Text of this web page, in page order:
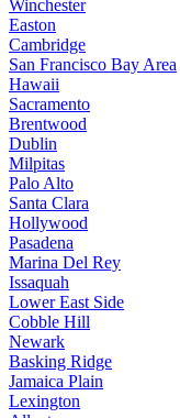
Winchester
Easton
Cambridge
San Francisco Bay Area
Hawaii
Sacramento
Brentwood
Dublin
Milpitas
Palo Alto
Santa Clara
Hollywood
Pasadena
Marina Del Rey
Issaquah
Lower East Side
Cobble Hill
Newark
Basking Ridge
Jamaica Plain
Lexington